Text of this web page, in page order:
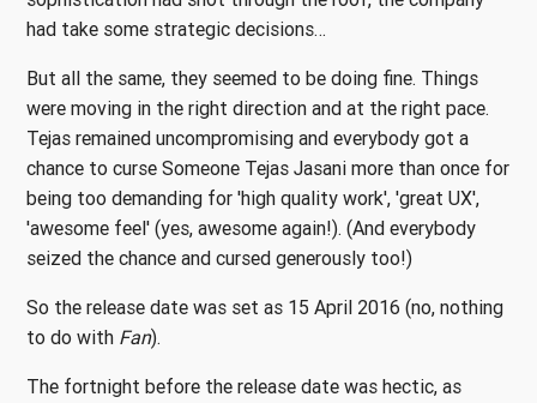
had take some strategic decisions…
But all the same, they seemed to be doing fine. Things
were moving in the right direction and at the right pace.
Tejas remained uncompromising and everybody got a
chance to curse Someone Tejas Jasani more than once for
being too demanding for 'high quality work', 'great UX',
'awesome feel' (yes, awesome again!). (And everybody
seized the chance and cursed generously too!)
So the release date was set as 15 April 2016 (no, nothing
to do with Fan).
The fortnight before the release date was hectic, as